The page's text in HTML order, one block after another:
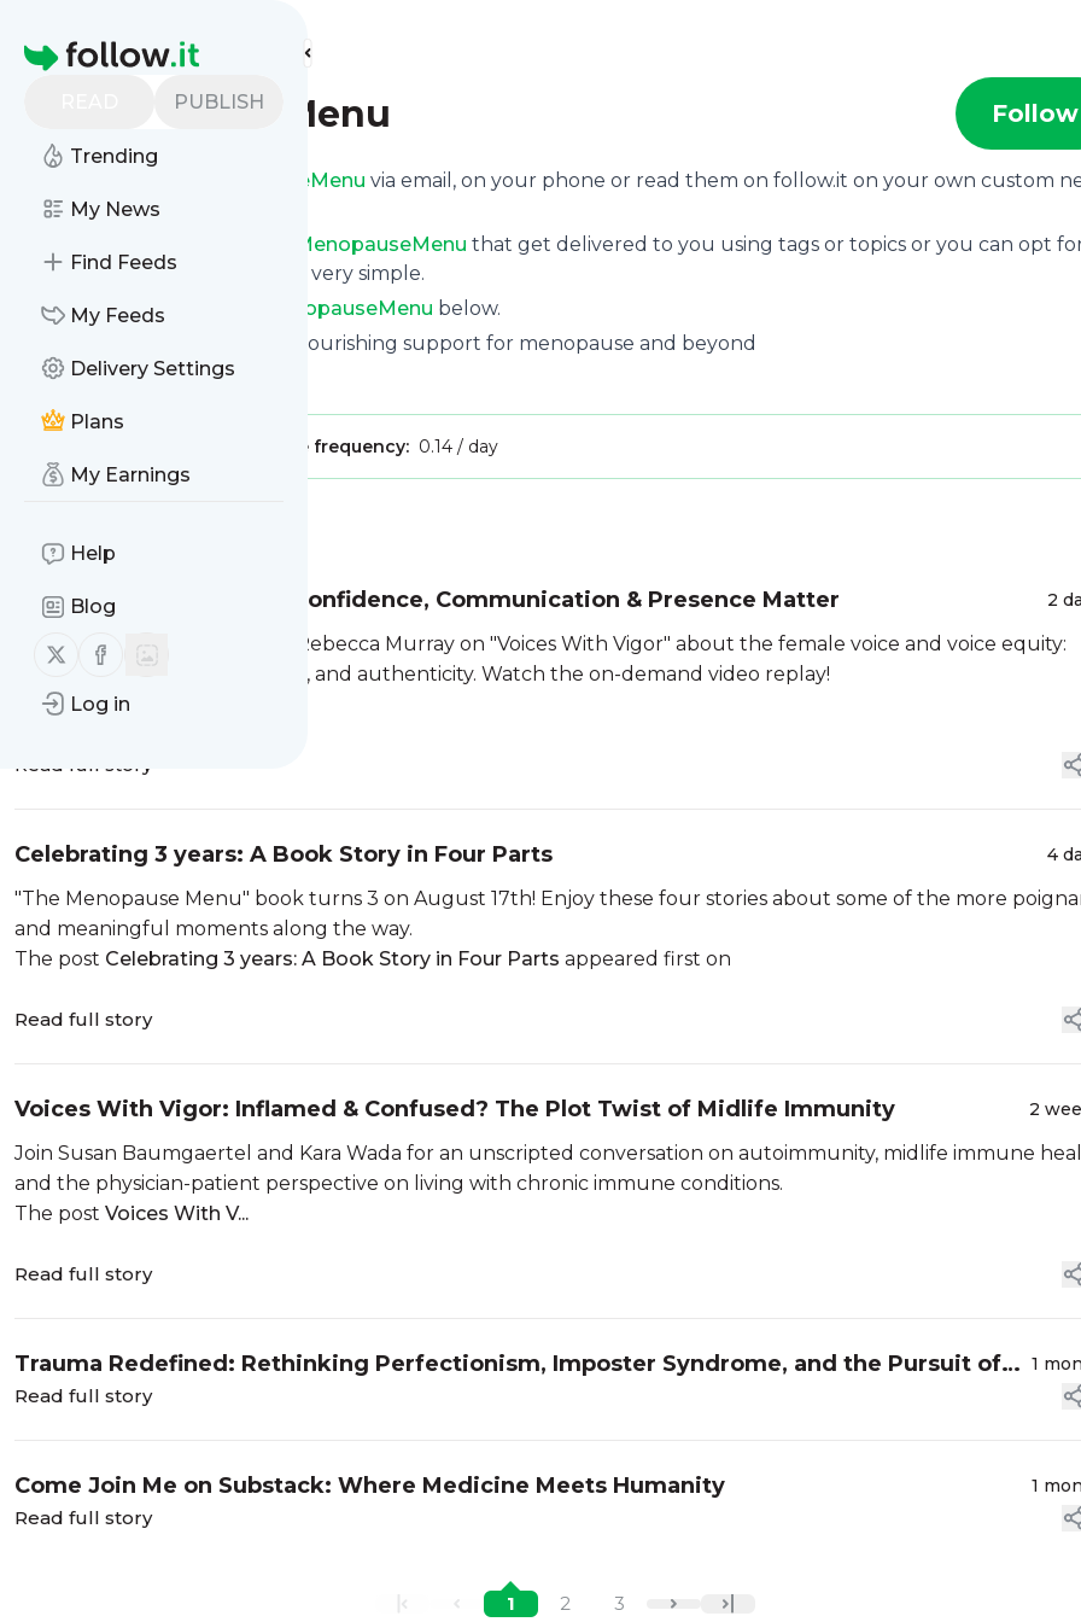
Homepage
PUBLISH
Trending
My News
Find Feeds
My Feeds
Delivery Settings
Plans
My Earnings
Help
Blog
Follow us on X (twitter)
Follow us on Facebook
Log in
Find more feeds
MenopauseMenu Follow
MenopauseMenu via email, on your phone or read them on follow.it on your own custom
page.
MenopauseMenu that get delivered to you using tags or topics or you can opt for
of them. Unsubscription is also very simple.
See the latest news from
MenopauseMenu below.
Site title: MenopauseMenu - Nourishing support for menopause and beyond
Is this your feed?Claim it
Message frequency: 0.14 / day
The Female Voice: Why Confidence, Communication & Presence Matter 2
A dynamic conversation with Rebecca Murray on "Voices With Vigor" about the female voice and voice equity:
speaking with clarity, intention, and authenticity. Watch the on-demand video replay!
The postThe Female Voice:...
Read full story
Celebrating 3 years: A Book Story in Four Parts 4
"The Menopause Menu" book turns 3 on August 17th! Enjoy these four stories about some of the more
and meaningful moments along the way.
The post Celebrating 3 years: A Book Story in Four Parts appeared first on
Read full story
Voices With Vigor: Inflamed & Confused? The Plot Twist of Midlife Immunity 2
Join Susan Baumgaertel and Kara Wada for an unscripted conversation on autoimmunity, midlife immune
and the physician-patient perspective on living with chronic immune conditions.
The post Voices With V...
Read full story
Trauma Redefined: Rethinking Perfectionism, Imposter Syndrome, and the Pursuit of
Excellence
1
Read full story
Come Join Me on Substack: Where Medicine Meets Humanity 1
Read full story
1 2 3